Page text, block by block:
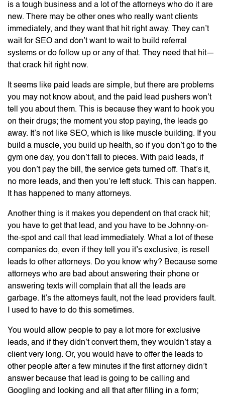
is a tough business and a lot of the attorneys who do it are
new. There may be other ones who really want clients
immediately, and they want that hit right away. They can’t
wait for SEO and don’t want to wait to build referral
systems or do follow up or any of that. They need that hit—
that crack hit right now.
It seems like paid leads are simple, but there are problems
you may not know about, and the paid lead pushers won’t
tell you about them. This is because they want to hook you
on their drugs; the moment you stop paying, the leads go
away. It’s not like SEO, which is like muscle building. If you
build a muscle, you build up health, so if you don’t go to the
gym one day, you don’t fall to pieces. With paid leads, if
you don’t pay the bill, the service gets turned off. That’s it,
no more leads, and then you’re left stuck. This can happen.
It has happened to many attorneys.
Another thing is it makes you dependent on that crack hit;
you have to get that lead, and you have to be Johnny-on-
the-spot and call that lead immediately. What a lot of these
companies do, even if they tell you it’s exclusive, is resell
leads to other attorneys. Do you know why? Because some
attorneys who are bad about answering their phone or
answering texts will complain that all the leads are
garbage. It’s the attorneys fault, not the lead providers fault.
I used to have to do this sometimes.
You would allow people to pay a lot more for exclusive
leads, and if they didn’t convert them, they wouldn’t stay a
client very long. Or, you would have to offer the leads to
other people after a few minutes if the first attorney didn’t
answer because that lead is going to be calling and
Googling and looking and all that after filling in a form;